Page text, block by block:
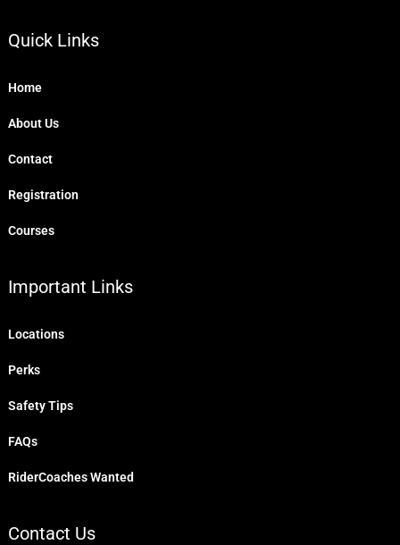
Quick Links
Home
About Us
Contact
Registration
Courses
Important Links
Locations
Perks
Safety Tips
FAQs
RiderCoaches Wanted
Contact Us